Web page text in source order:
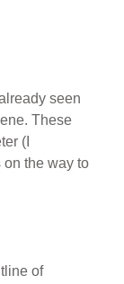
seen
These
(I
the way to
of